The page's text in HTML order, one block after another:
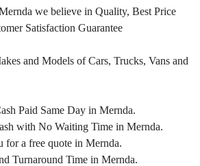
we believe in Quality, Best Price
Satisfaction Guarantee
and Models of Cars, Trucks, Vans and
Paid Same Day in Mernda.
with No Waiting Time in Mernda.
for a free quote in Mernda.
Turnaround Time in Mernda.